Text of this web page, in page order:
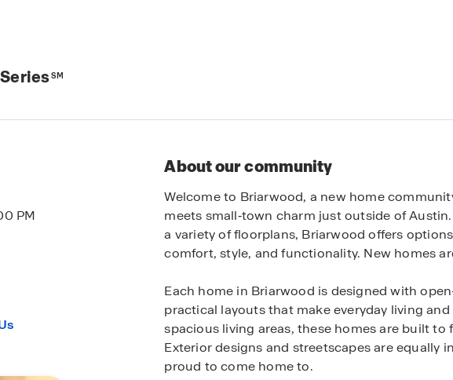
SM
PM
About our community
Welcome to Briarwood, a new home
meets small‑town charm just outside of
a variety of floorplans, Briarwood offers
comfort, style, and functionality. New homes
Each home in Briarwood is designed with
practical layouts that make everyday living
spacious living areas, these homes are built
Exterior designs and streetscapes are equally
proud to come home to.